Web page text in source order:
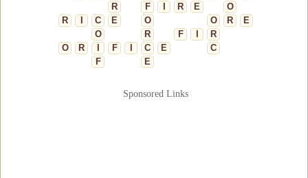
R
F I R E
O
R
I C E O O R
E
O
R F I
R
O
R I F I C E
C
F
E
Sponsored Links